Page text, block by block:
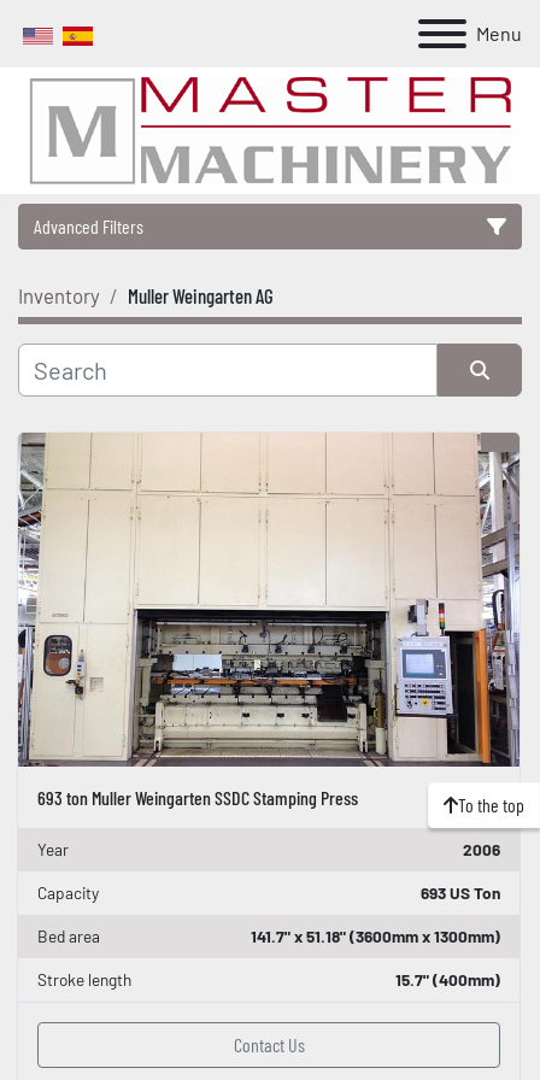
Menu
Advanced Filters
Category
Manufacturer
Model
Condition
Inventory Muller Weingarten AG
693 ton Muller Weingarten SSDC Stamping Press
Year 2006
Capacity 693 US Ton
Bed area 141.7" x 51.18" (3600mm x 1300mm)
Stroke length 15.7" (400mm)
Contact Us
To the top